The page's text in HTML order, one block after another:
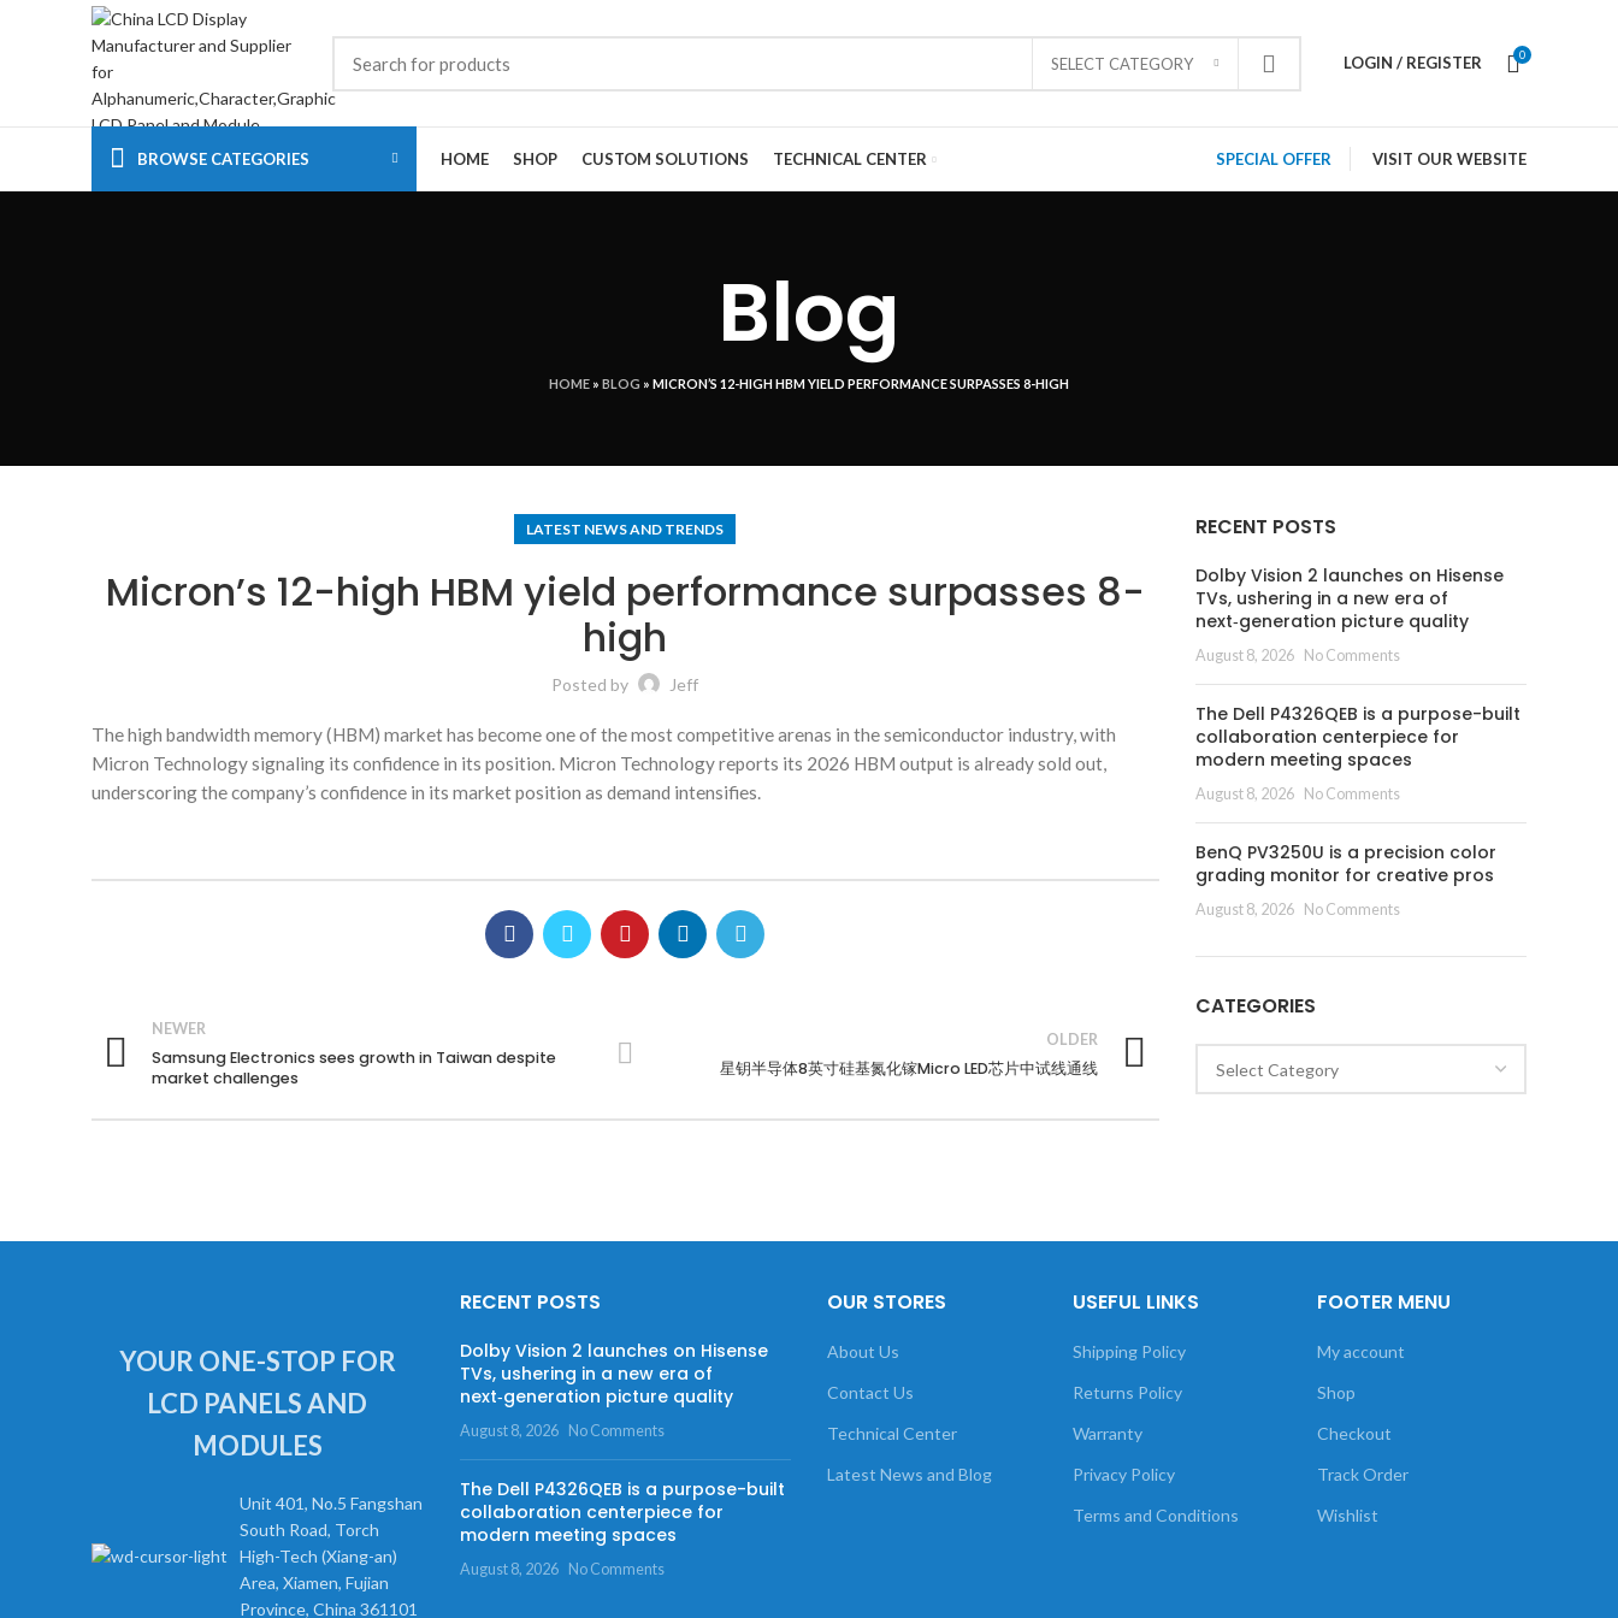
SELECT CATEGORY LOGIN / REGISTER 0
BROWSE CATEGORIES HOME SHOP CUSTOM SOLUTIONS TECHNICAL CENTER SPECIAL OFFER VISIT OUR WEBSITE
Blog
HOME » BLOG » MICRON’S 12-HIGH HBM YIELD PERFORMANCE SURPASSES 8-HIGH
LATEST NEWS AND TRENDS
Micron’s 12-high HBM yield performance surpasses 8-
high
Posted by Jeff
The high bandwidth memory (HBM) market has become one of the most competitive arenas in the semiconductor industry, with
Micron Technology signaling its confidence in its position. Micron Technology reports its 2026 HBM output is already sold out,
underscoring the company’s confidence in its market position as demand intensifies.
NEWER
Samsung Electronics sees growth in Taiwan despite
market challenges
OLDER
星钥半导体8英寸硅基氮化镓Micro LED芯片中试线通线
RECENT POSTS
Dolby Vision 2 launches on Hisense
TVs, ushering in a new era of
next‑generation picture quality
August 8, 2026 No Comments
The Dell P4326QEB is a purpose-built
collaboration centerpiece for
modern meeting spaces
August 8, 2026 No Comments
BenQ PV3250U is a precision color
grading monitor for creative pros
August 8, 2026 No Comments
CATEGORIES
YOUR ONE-STOP FOR
LCD PANELS AND
MODULES
Unit 401, No.5 Fangshan
South Road, Torch
High-Tech (Xiang-an)
Area, Xiamen, Fujian
Province, China 361101
RECENT POSTS
Dolby Vision 2 launches on Hisense
TVs, ushering in a new era of
next‑generation picture quality
August 8, 2026 No Comments
The Dell P4326QEB is a purpose-built
collaboration centerpiece for
modern meeting spaces
August 8, 2026 No Comments
OUR STORES
About Us
Contact Us
Technical Center
Latest News and Blog
USEFUL LINKS
Shipping Policy
Returns Policy
Warranty
Privacy Policy
Terms and Conditions
FOOTER MENU
My account
Shop
Checkout
Track Order
Wishlist